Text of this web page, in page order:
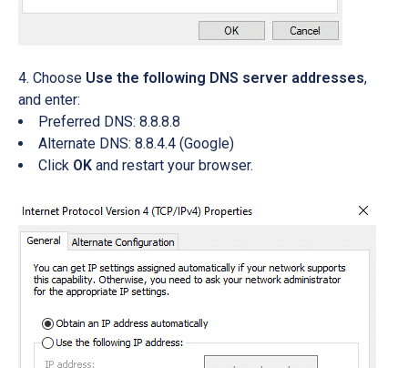
Choose Use the following DNS server addresses,
and enter:
Preferred DNS: 8.8.8.8
Alternate DNS: 8.8.4.4 (Google)
Click OK and restart your browser.